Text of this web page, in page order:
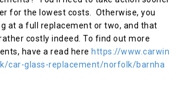
for the lowest costs. Otherwise, you
at a full replacement or two, and that
costly indeed. To find out more
have a read here https://www.carwin
car-glass-replacement/norfolk/barnha